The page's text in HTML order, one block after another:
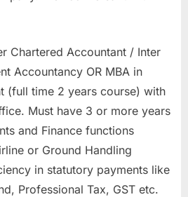
Chartered Accountant / Inter
Accountancy OR MBA in
(full time 2 years course) with
Must have 3 or more years
and Finance functions
or Ground Handling
in statutory payments like
Professional Tax, GST etc.